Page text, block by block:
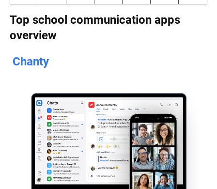
Top school communication apps
overview
Chanty